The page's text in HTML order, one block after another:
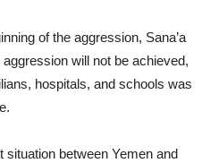
of the aggression, Sana’a
will not be achieved,
hospitals, and schools was
situation between Yemen and